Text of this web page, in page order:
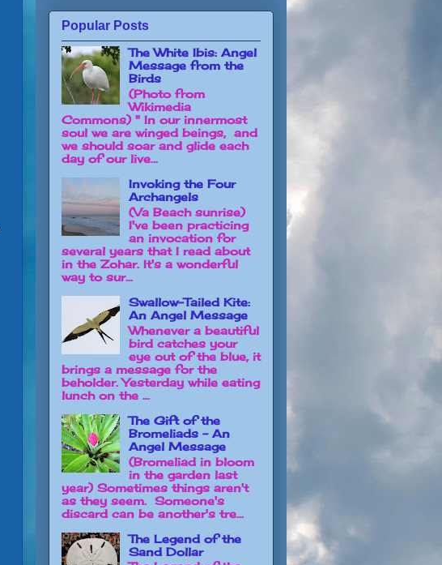
Popular Posts
The White Ibis: Angel
Message from the
Birds
(Photo from
Wikimedia
Commons) " In our innermost
soul we are winged beings, and
we should soar and glide each
day of our live...
Invoking the Four
Archangels
(Va Beach sunrise)
I've been practicing
an invocation for
several years that I read about
in the Zohar. It's a wonderful
way to sur...
Swallow-Tailed Kite:
An Angel Message
Whenever a beautiful
bird catches your
eye out of the blue, it
brings a message for the
beholder. Yesterday while eating
lunch on the ...
The Gift of the
Bromeliads - An
Angel Message
(Bromeliad in bloom
in the garden last
year) Sometimes things aren't
as they seem. Someone's
discard can be another's tre...
The Legend of the
Sand Dollar